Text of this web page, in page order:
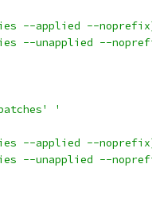
--applied --
--unapplied --
'
--applied --
--unapplied --